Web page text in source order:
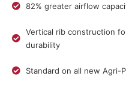
82% greater airflow
Vertical rib construction
durability
Standard on all new Agri-